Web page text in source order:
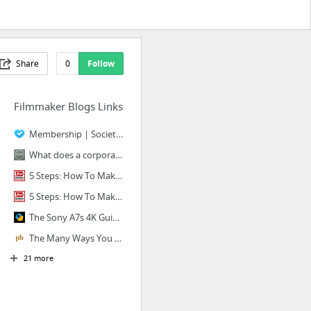
Share 0 Follow
Filmmaker Blogs Links
Membership | Society of Camera Operators
What does a corporate web video cost? 25 Factors (with prices) that affect corporate vi...
5 Steps: How To Make A Promotional Video, Step-By-Step Guide - Reel Marketer
5 Steps: How To Make A Promotional Video, Step-By-Step Guide - Reel Marketer
The Sony A7s 4K Guide (Part Eight): Post Production and Grading | Wolfcrow
The Many Ways You Can Use C-Stands
21 more